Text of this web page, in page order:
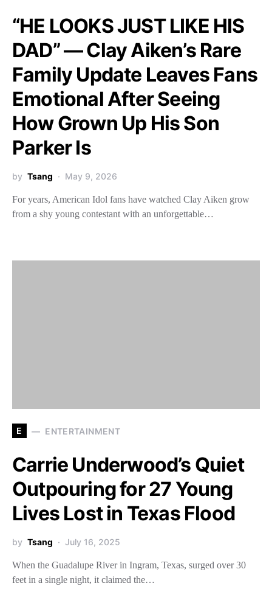
“HE LOOKS JUST LIKE HIS
DAD” — Clay Aiken’s Rare
Family Update Leaves Fans
Emotional After Seeing
How Grown Up His Son
Parker Is
by Tsang May 9, 2026
For years, American Idol fans have watched Clay Aiken grow
from a shy young contestant with an unforgettable…
E ENTERTAINMENT
Carrie Underwood’s Quiet
Outpouring for 27 Young
Lives Lost in Texas Flood
by Tsang July 16, 2025
When the Guadalupe River in Ingram, Texas, surged over 30
feet in a single night, it claimed the…